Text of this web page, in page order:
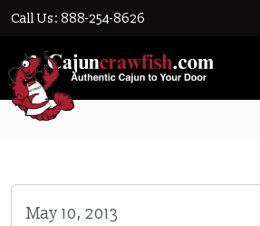
Call Us: 888-254-8626
crawfish boat
May 10, 2013